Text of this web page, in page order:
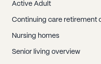
Active Adult
Continuing care retirement
Nursing homes
Senior living overview